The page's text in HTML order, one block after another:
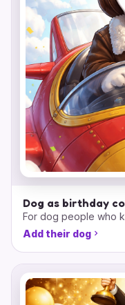
Dog as birthday
For dog people who
Add their dog